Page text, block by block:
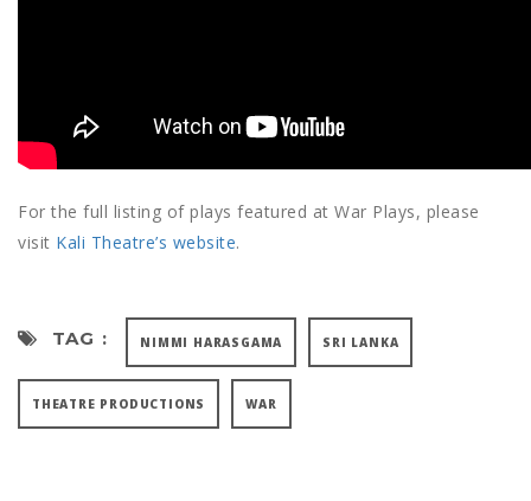
For the full listing of plays featured at War Plays, please
visit Kali Theatre’s website.
TAG : NIMMI HARASGAMA SRI LANKA
THEATRE PRODUCTIONS WAR